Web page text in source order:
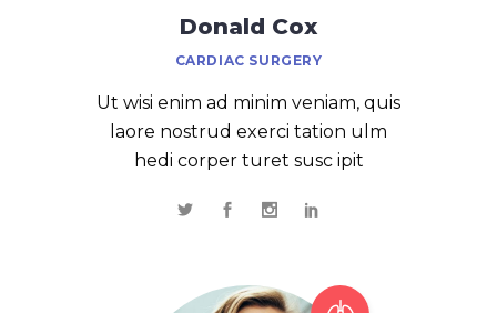
Donald Cox
CARDIAC SURGERY
Ut wisi enim ad minim veniam, quis
laore nostrud exerci tation ulm
hedi corper turet susc ipit